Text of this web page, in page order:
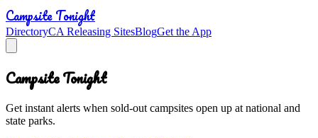
Campsite Tonight
DirectoryCA Releasing SitesBlogGet the App
Campsite Tonight
Get instant alerts when sold-out campsites open up at national and
state parks.